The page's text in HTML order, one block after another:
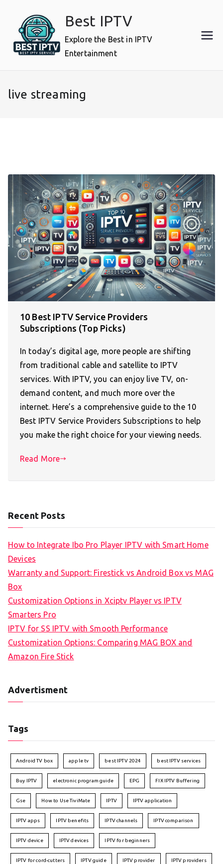
content
Best IPTV
Explore the Best in IPTV
Entertainment
live streaming
10 Best IPTV Service Providers
Subscriptions (Top Picks)
In today’s digital age, more people are shifting
from traditional cable and satellite to IPTV
services. With IPTV, you can enjoy live TV, on-
demand content, and much more over the
internet. Here’s a comprehensive guide to the 10
Best IPTV Service Providers Subscriptions to help
you make the right choice for your viewing needs.
Read More
Recent Posts
How to Integrate Ibo Pro Player IPTV with Smart Home
Devices
Warranty and Support: Firestick vs Android Box vs MAG
Box
Customization Options in Xciptv Player vs IPTV
Smarters Pro
IPTV for SS IPTV with Smooth Performance
Customization Options: Comparing MAG BOX and
Amazon Fire Stick
Advertisment
Tags
Android TV box apple tv best IPTV 2024 best IPTV services
Buy IPTV electronic program guide EPG FIX IPTV Buffering
Gse How to Use TiviMate IPTV IPTV application
IPTV apps IPTV benefits IPTV channels IPTV comparison
IPTV device IPTV devices IPTV for beginners
IPTV for cord-cutters IPTV guide IPTV provider IPTV providers